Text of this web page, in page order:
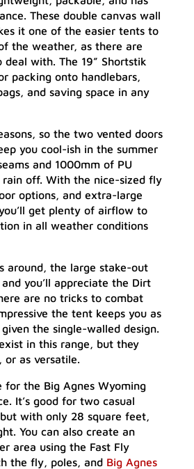
These double canvas wall
it one of the easier tents to
the weather, as there are
with. The 19” Shortstik
packing onto handlebars,
and saving space in any
so the two vented doors
you cool-ish in the summer
and 1000mm of PU
off. With the nice-sized fly
options, and extra-large
get plenty of airflow to
in all weather conditions
around, the large stake-out
you’ll appreciate the Dirt
are no tricks to combat
the tent keeps you as
the single-walled design.
in this range, but they
or as versatile.
for the Big Agnes Wyoming
It’s good for two casual
with only 28 square feet,
You can also create an
area using the Fast Fly
the fly, poles, and Big Agnes